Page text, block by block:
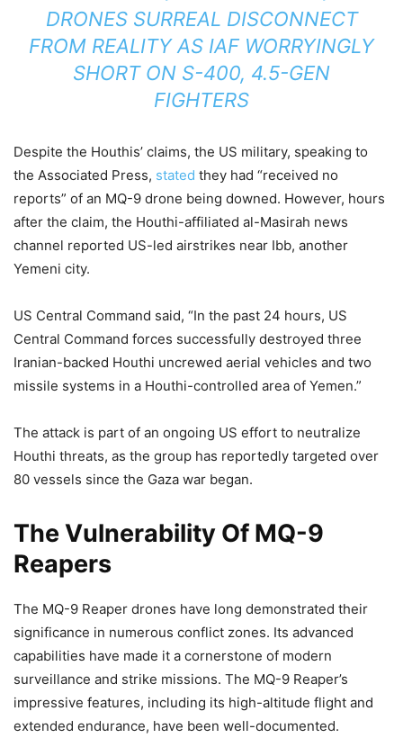
DRONES SURREAL DISCONNECT
FROM REALITY AS IAF WORRYINGLY
SHORT ON S-400, 4.5-GEN
FIGHTERS
Despite the Houthis’ claims, the US military, speaking to
the Associated Press, stated they had “received no
reports” of an MQ-9 drone being downed. However, hours
after the claim, the Houthi-affiliated al-Masirah news
channel reported US-led airstrikes near Ibb, another
Yemeni city.
US Central Command said, “In the past 24 hours, US
Central Command forces successfully destroyed three
Iranian-backed Houthi uncrewed aerial vehicles and two
missile systems in a Houthi-controlled area of Yemen.”
The attack is part of an ongoing US effort to neutralize
Houthi threats, as the group has reportedly targeted over
80 vessels since the Gaza war began.
The Vulnerability Of MQ-9
Reapers
The MQ-9 Reaper drones have long demonstrated their
significance in numerous conflict zones. Its advanced
capabilities have made it a cornerstone of modern
surveillance and strike missions. The MQ-9 Reaper’s
impressive features, including its high-altitude flight and
extended endurance, have been well-documented.